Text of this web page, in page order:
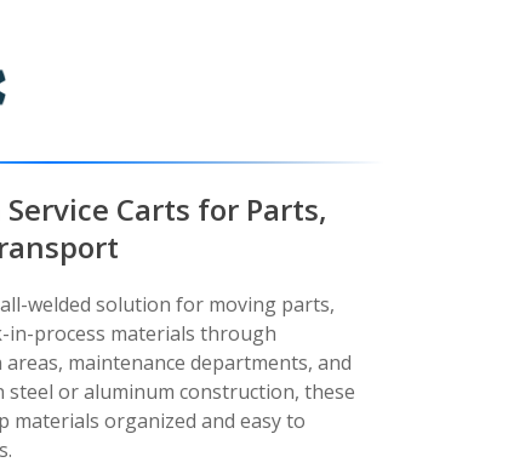
Carts for Parts,
welded solution for moving parts,
in-process materials through
maintenance departments, and
steel or aluminum construction, these
organized and easy to